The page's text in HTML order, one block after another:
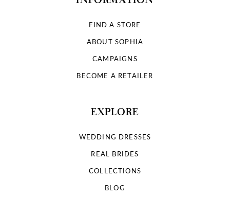
FIND A STORE
ABOUT SOPHIA
CAMPAIGNS
BECOME A RETAILER
EXPLORE
WEDDING DRESSES
REAL BRIDES
COLLECTIONS
BLOG